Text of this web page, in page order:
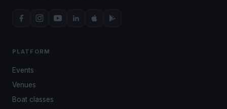
PLATFORM
Events
Venues
Boat classes